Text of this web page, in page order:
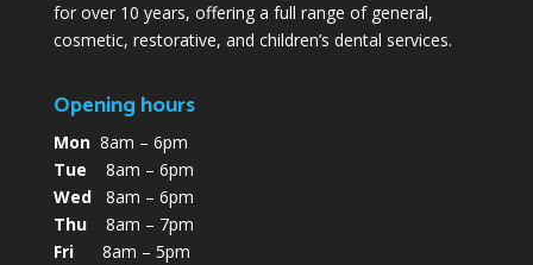
for over 10 years, offering a full range of general,
cosmetic, restorative, and children’s dental services.
Opening hours
Mon8am – 6pm
Tue 8am – 6pm
Wed8am – 6pm
Thu8am – 7pm
Fri8am – 5pm